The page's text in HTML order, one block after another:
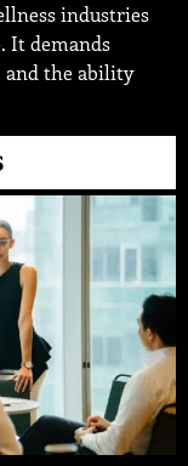
industries
It demands
and the ability